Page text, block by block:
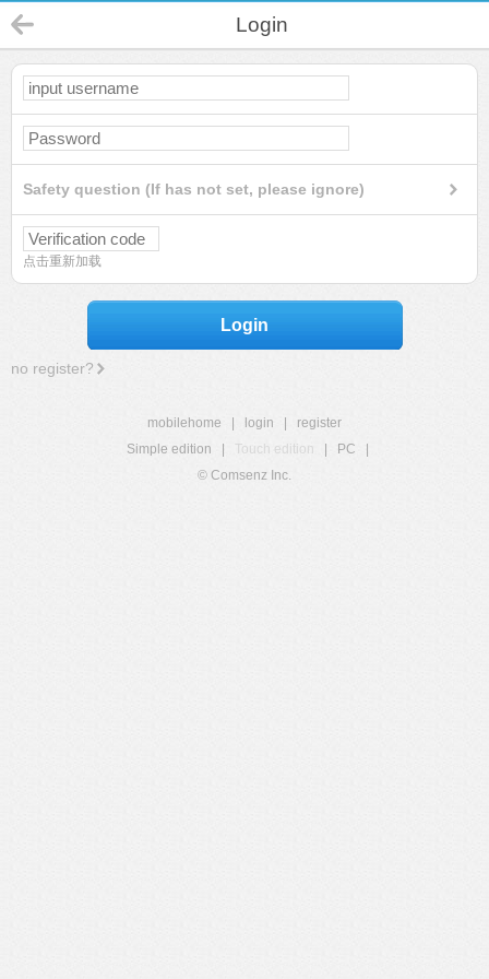
Login
Safety question (If has not set, please ignore)
点击重新加载
Login
no register?
mobilehome login
register
Simple edition
Touch edition PC
© Comsenz Inc.